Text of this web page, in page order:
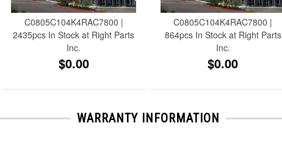
C0805C104K4RAC7800 |
2435pcs In Stock at Right Parts
Inc.
$0.00
C0805C104K4RAC7800 |
864pcs In Stock at Right Parts
Inc.
$0.00
WARRANTY INFORMATION